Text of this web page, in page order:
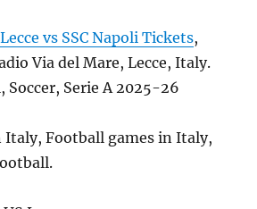
vs SSC Napoli Tickets,
Via del Mare, Lecce, Italy.
Soccer, Serie A 2025-26
Italy, Football games in Italy,